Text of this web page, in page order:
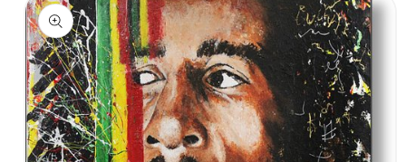
product
information